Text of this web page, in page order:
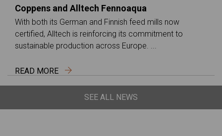
Coppens and Alltech Fennoaqua
With both its German and Finnish feed mills now
certified, Alltech is reinforcing its commitment to
sustainable production across Europe. ...
READ MORE
SEE ALL NEWS